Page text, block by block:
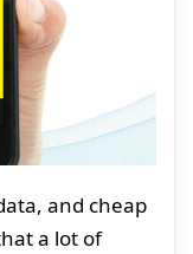
and cheap
a lot of